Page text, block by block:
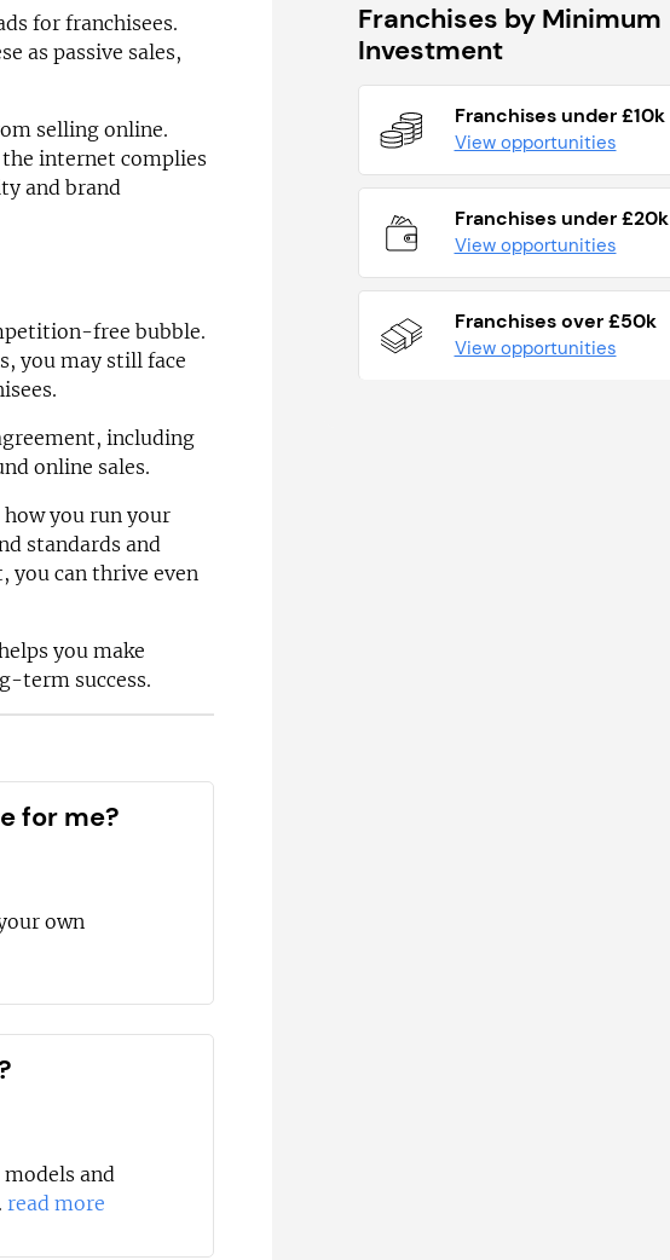
for franchisees.
as passive sales,
selling online.
the internet complies
and brand
free bubble.
you may still face
including
online sales.
you run your
standards and
you can thrive even
you make
term success.
for me?
own
and
read more
Franchises by Minimum
Investment
Franchises under £10k
View opportunities
Franchises under £20k
View opportunities
Franchises over £50k
View opportunities